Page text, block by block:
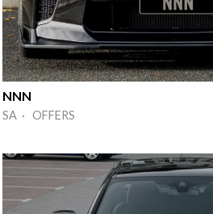
NNN
SA · OFFERS